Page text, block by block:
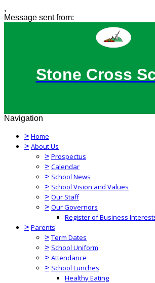
,
Message sent from:
Stone Cross
Navigation
> Home
> About Us
> Prospectus
> Calendar
> School News
> School Vision and Values
> Our Staff
> Our Governors
Register of Business
> Parents
> Term Dates
> School Uniform
> Attendance
> School Lunches
Healthy Eating